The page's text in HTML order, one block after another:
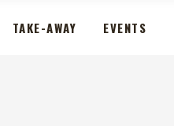
TAKE-AWAY EVENTS